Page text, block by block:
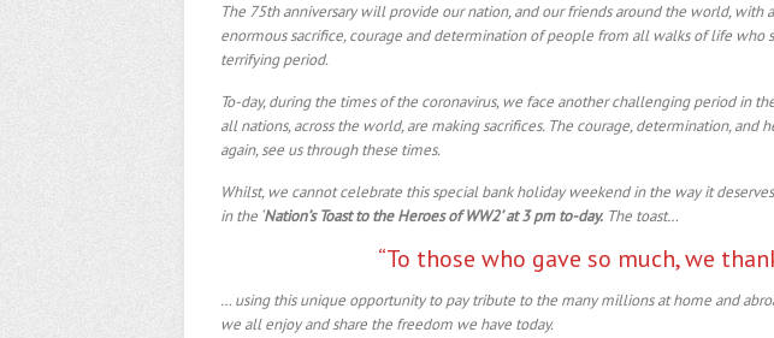
The 75th anniversary will provide our nation, and our friends around the world,
enormous sacrifice, courage and determination of people from all walks of life who
terrifying period.
To-day, during the times of the coronavirus, we face another challenging period in
all nations, across the world, are making sacrifices. The courage, determination, and
again, see us through these times.
Whilst, we cannot celebrate this special bank holiday weekend in the way it
in the ‘Nation’s Toast to the Heroes of WW2’ at 3 pm to-day. The toast…
“To those who gave so much, we
… using this unique opportunity to pay tribute to the many millions at home and
we all enjoy and share the freedom we have today.